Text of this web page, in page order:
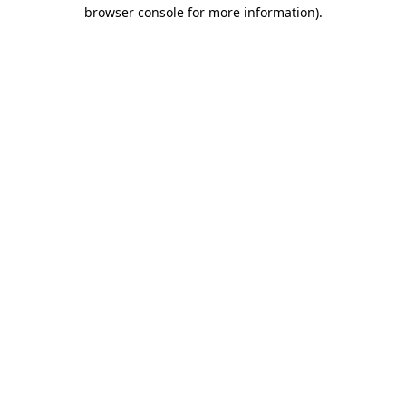
browser console for more information).